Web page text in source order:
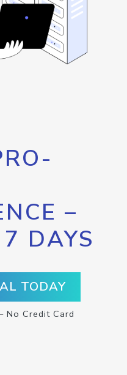
–
DAYS
TODAY
No Credit Card